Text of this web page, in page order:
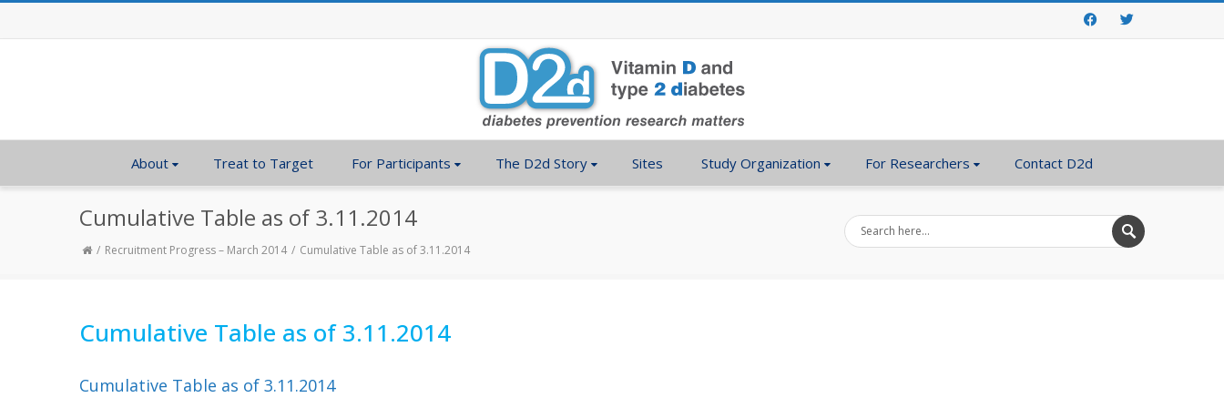
About Treat to Target For Participants The D2d Story Sites Study Organization For Researchers Contact D2d
Cumulative Table as of 3.11.2014
Recruitment Progress – March 2014 Cumulative Table as of 3.11.2014
Cumulative Table as of 3.11.2014
Cumulative Table as of 3.11.2014